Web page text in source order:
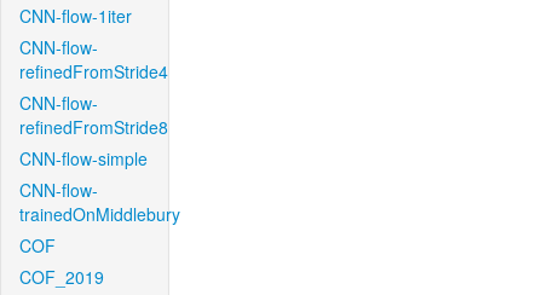
CNN-flow-1iter
CNN-flow-
refinedFromStride4
CNN-flow-
refinedFromStride8
CNN-flow-simple
CNN-flow-
trainedOnMiddlebury
COF
COF_2019